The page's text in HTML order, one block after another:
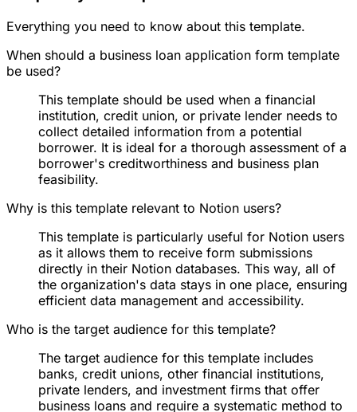
Everything you need to know about this template.
When should a business loan application form template
be used?
This template should be used when a financial
institution, credit union, or private lender needs to
collect detailed information from a potential
borrower. It is ideal for a thorough assessment of a
borrower's creditworthiness and business plan
feasibility.
Why is this template relevant to Notion users?
This template is particularly useful for Notion users
as it allows them to receive form submissions
directly in their Notion databases. This way, all of
the organization's data stays in one place, ensuring
efficient data management and accessibility.
Who is the target audience for this template?
The target audience for this template includes
banks, credit unions, other financial institutions,
private lenders, and investment firms that offer
business loans and require a systematic method to